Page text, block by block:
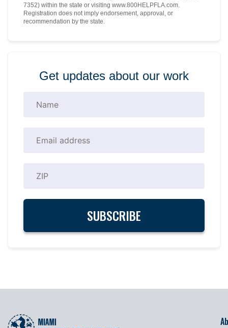
7352) within the state or visiting www.800HELPFLA.com.
Registration does not imply endorsement, approval, or
recommendation by the state.
Get updates about our work